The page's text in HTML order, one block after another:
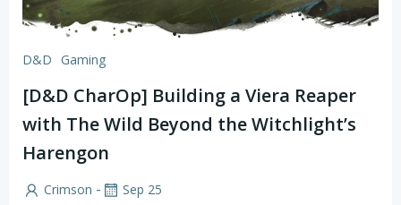
D&D Gaming
[D&D CharOp] Building a Viera Reaper
with The Wild Beyond the Witchlight’s
Harengon
Crimson - Sep 25